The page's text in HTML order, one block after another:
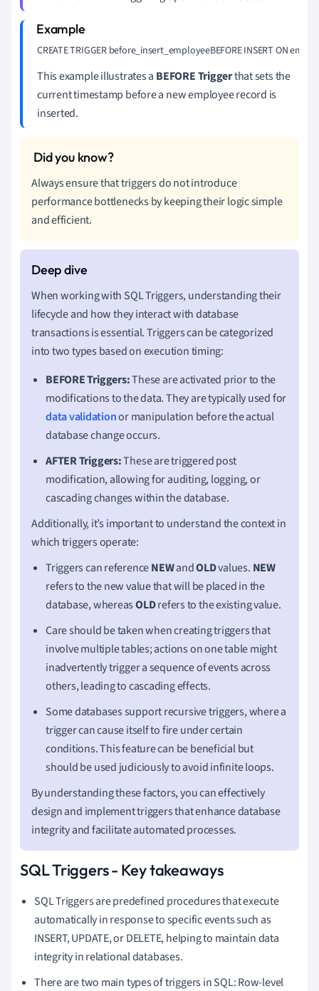
CREATE TRIGGER before_insert_employeeBEFORE INSERT ON
This example illustrates a BEFORE Triggerthat sets the
current timestamp before a new employee record is
inserted.
Always ensure that triggers do not introduce
performance bottlenecks by keeping their logic simple
and efficient.
When working with SQL Triggers, understanding their
lifecycle and how they interact with database
transactions is essential. Triggers can be categorized
into two types based on execution timing:
BEFORE Triggers:These are activated prior to the
modifications to the data. They are typically used for
data validationor manipulation before the actual
database change occurs.
AFTER Triggers:These are triggered post
modification, allowing for auditing, logging, or
cascading changes within the database.
Additionally, it’s important to understand the context in
which triggers operate:
Triggers can referenceNEWandOLDvalues. NEW
refers to the new value that will be placed in the
database, whereasOLDrefers to the existing value.
Care should be taken when creating triggers that
involve multiple tables; actions on one table might
inadvertently trigger a sequence of events across
others, leading to cascading effects.
Some databases support recursive triggers, where a
trigger can cause itself to fire under certain
conditions. This feature can be beneficial but
should be used judiciously to avoid infinite loops.
By understanding these factors, you can effectively
design and implement triggers that enhance database
integrity and facilitate automated processes.
SQL Triggers - Key takeaways
SQL Triggers are predefined procedures that execute
automatically in response to specific events such as
INSERT, UPDATE, or DELETE, helping to maintain data
integrity in relational databases.
There are two main types of triggers in SQL: Row-level